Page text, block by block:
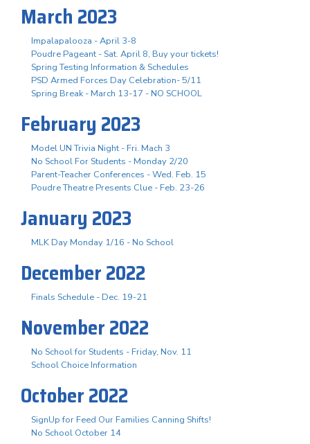
March 2023
Impalapalooza - April 3-8
Poudre Pageant - Sat. April 8, Buy your tickets!
Spring Testing Information & Schedules
PSD Armed Forces Day Celebration- 5/11
Spring Break - March 13-17 - NO SCHOOL
February 2023
Model UN Trivia Night - Fri. Mach 3
No School For Students - Monday 2/20
Parent-Teacher Conferences - Wed. Feb. 15
Poudre Theatre Presents Clue - Feb. 23-26
January 2023
MLK Day Monday 1/16 - No School
December 2022
Finals Schedule - Dec. 19-21
November 2022
No School for Students - Friday, Nov. 11
School Choice Information
October 2022
SignUp for Feed Our Families Canning Shifts!
No School October 14